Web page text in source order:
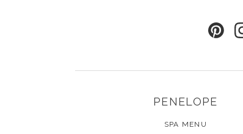
PENELOPE
SPA MENU